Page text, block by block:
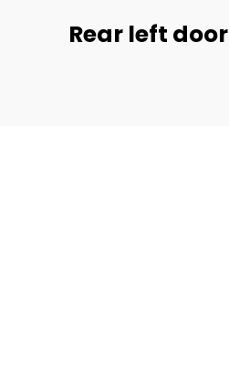
Rear left door